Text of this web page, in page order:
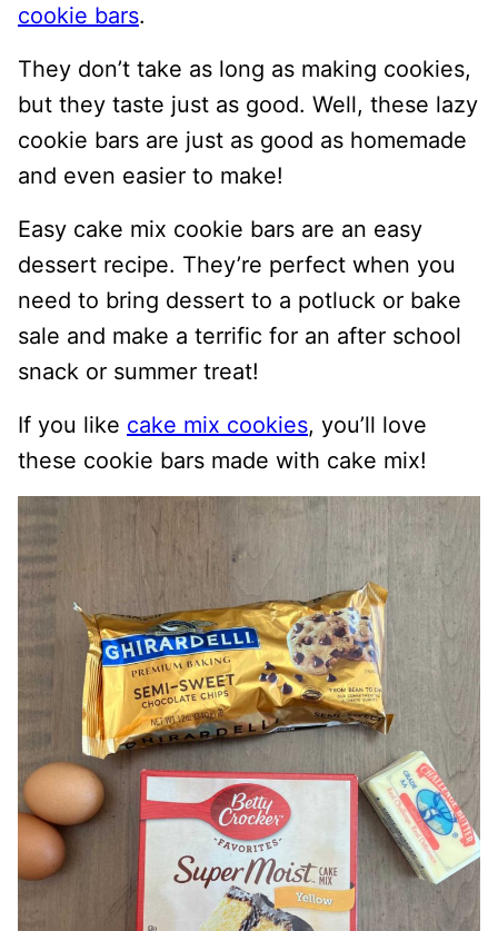
cookie bars.
They don’t take as long as making cookies,
but they taste just as good. Well, these lazy
cookie bars are just as good as homemade
and even easier to make!
Easy cake mix cookie bars are an easy
dessert recipe. They’re perfect when you
need to bring dessert to a potluck or bake
sale and make a terrific for an after school
snack or summer treat!
If you like cake mix cookies, you’ll love
these cookie bars made with cake mix!